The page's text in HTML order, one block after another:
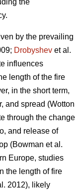
the
by the prevailing
Drobyshev et al.
influences
length of the fire
in the short term,
and spread (Wotton
through the change
and release of
(Bowman et al.
Europe, studies
the length of fire
2012), likely